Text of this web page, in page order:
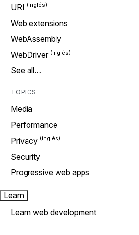
URI
Web extensions
WebAssembly
WebDriver
See all…
TOPICS
Media
Performance
Privacy
Security
Progressive web apps
Learn
Learn web development